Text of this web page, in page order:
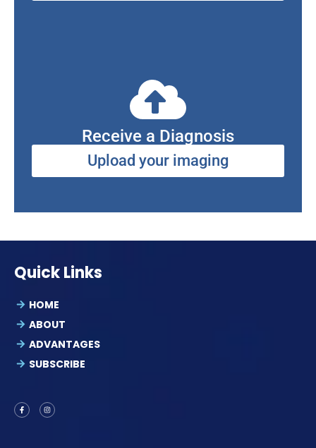
Receive a Diagnosis
Upload your imaging
Quick Links
HOME
ABOUT
ADVANTAGES
SUBSCRIBE